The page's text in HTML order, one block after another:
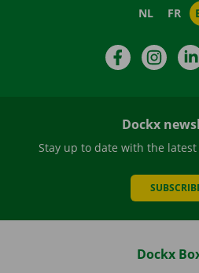
NL FR
Facebook
Dockx
Stay up to date with the
Dockx